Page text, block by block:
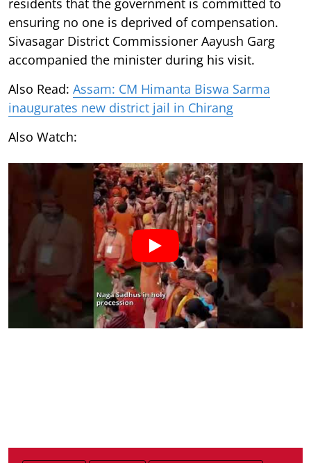
ensuring no one is deprived of compensation.
Sivasagar District Commissioner Aayush Garg
accompanied the minister during his visit.
Also Read: Assam: CM Himanta Biswa Sarma
inaugurates new district jail in Chirang
Also Watch: